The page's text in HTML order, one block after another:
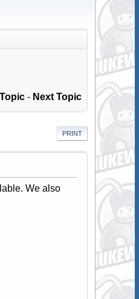
- Next Topic
PRINT
We also